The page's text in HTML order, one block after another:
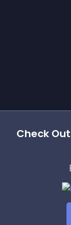
Check